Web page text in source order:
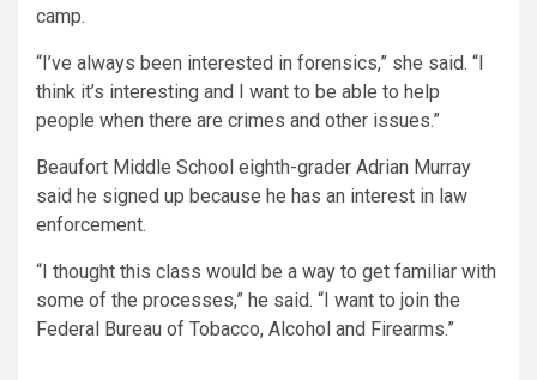
camp.
“I’ve always been interested in forensics,” she said. “I
think it’s interesting and I want to be able to help
people when there are crimes and other issues.”
Beaufort Middle School eighth-grader Adrian Murray
said he signed up because he has an interest in law
enforcement.
“I thought this class would be a way to get familiar with
some of the processes,” he said. “I want to join the
Federal Bureau of Tobacco, Alcohol and Firearms.”